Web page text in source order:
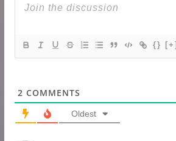
{}
2 COMMENTS
Oldest